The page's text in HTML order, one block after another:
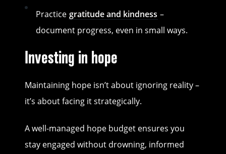
Practice gratitude and kindness –
document progress, even in small ways.
Investing in hope
Maintaining hope isn’t about ignoring reality –
it’s about facing it strategically.
A well-managed hope budget ensures you
stay engaged without drowning, informed